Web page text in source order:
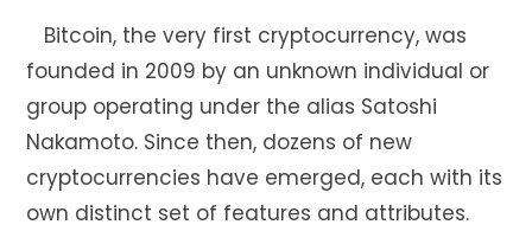
Bitcoin, the very first cryptocurrency, was
founded in 2009 by an unknown individual or
group operating under the alias Satoshi
Nakamoto. Since then, dozens of new
cryptocurrencies have emerged, each with its
own distinct set of features and attributes.